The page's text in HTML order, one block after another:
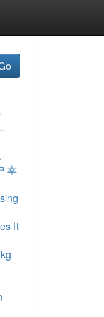
幸
It